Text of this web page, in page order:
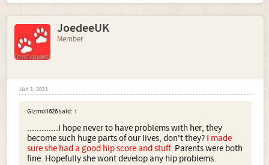
JoedeeUK
Member
Jan 1, 2011
Gizmoli626 said: ↑
.............I hope never to have problems with her, they
become such huge parts of our lives, don't they? I made
sure she had a good hip score and stuff. Parents were both
fine. Hopefully she wont develop any hip problems.